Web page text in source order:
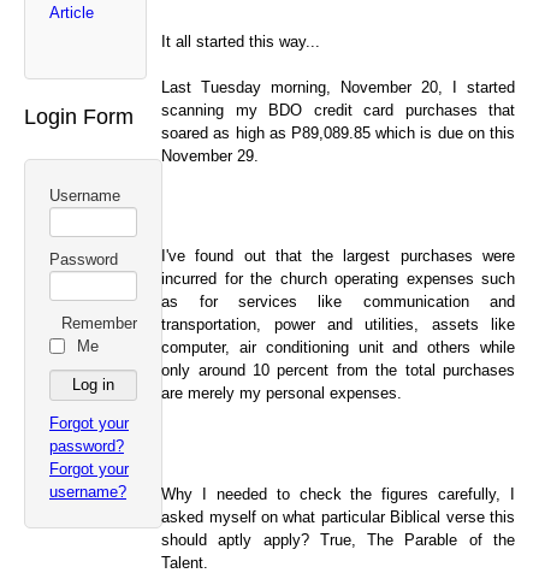
Article
Login Form
Username
Password
Remember
Me
Forgot your
password?
Forgot your
username?
It all started this way...
Last Tuesday morning, November 20, I started
scanning my BDO credit card purchases that
soared as high as P89,089.85 which is due on this
November 29.
I've found out that the largest purchases were
incurred for the church operating expenses such
as for services like communication and
transportation, power and utilities, assets like
computer, air conditioning unit and others while
only around 10 percent from the total purchases
are merely my personal expenses.
Why I needed to check the figures carefully, I
asked myself on what particular Biblical verse this
should aptly apply? True, The Parable of the
Talent.